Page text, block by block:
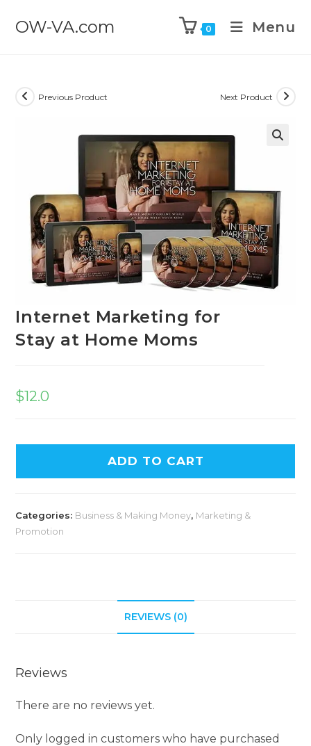
OW-VA.com 0 Menu
Previous Product Next Product
Internet Marketing for
Stay at Home Moms
$12.0
ADD TO CART
Categories: Business & Making Money, Marketing &
Promotion
REVIEWS (0)
Reviews
There are no reviews yet.
Only logged in customers who have purchased